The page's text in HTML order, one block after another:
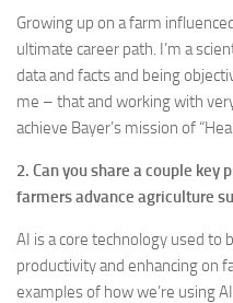
Growing up on a farm
ultimate career path. I’m a
data and facts and being
me – that and working with
achieve Bayer’s mission of
2. Can you share a couple key
farmers advance agriculture
AI is a core technology used to
productivity and enhancing on
examples of how we’re using